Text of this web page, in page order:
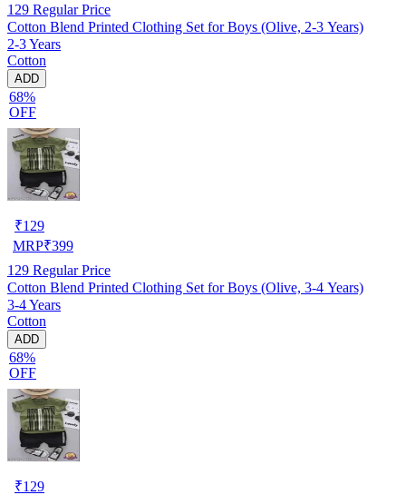
129 Regular Price
Cotton Blend Printed Clothing Set for Boys (Olive, 2-3 Years)
2-3 Years
Cotton
ADD
68%
OFF
₹129
MRP₹399
129 Regular Price
Cotton Blend Printed Clothing Set for Boys (Olive, 3-4 Years)
3-4 Years
Cotton
ADD
68%
OFF
₹129